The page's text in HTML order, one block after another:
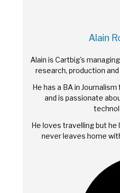
Alain
Alain is Cartbig’s
research, production
He has a BA in
and is passionate
He loves travelling but
never leaves home